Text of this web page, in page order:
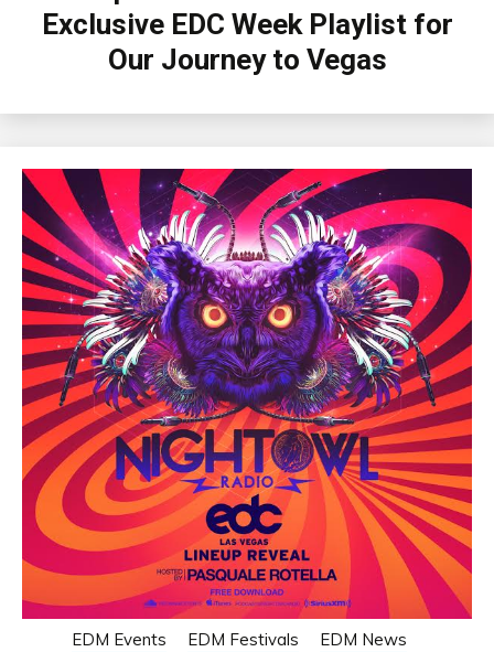
Exclusive EDC Week Playlist for
Our Journey to Vegas
EDM Events EDM Festivals EDM News